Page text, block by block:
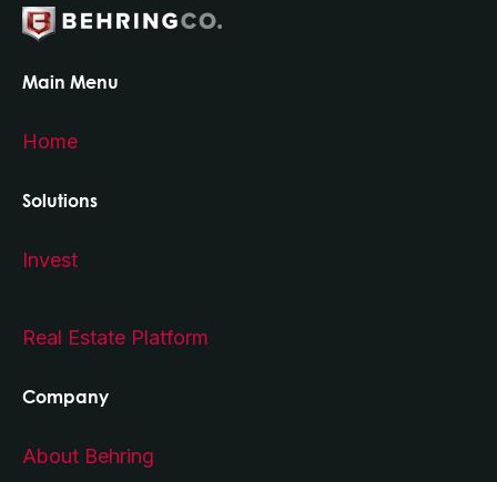
Main Menu
Home
Solutions
Invest
Real Estate Platform
Company
About Behring